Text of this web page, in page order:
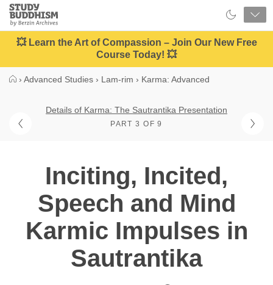
Close
Study
Buddhism
Home
💥 Learn the Art of Compassion – Join Our New Free
Course Today! 💥
› Advanced Studies › Lam-rim › Karma: Advanced
Details of Karma: The Sautrantika Presentation
PART 3 OF 9
Inciting, Incited,
Speech and Mind
Karmic Impulses in
Sautrantika